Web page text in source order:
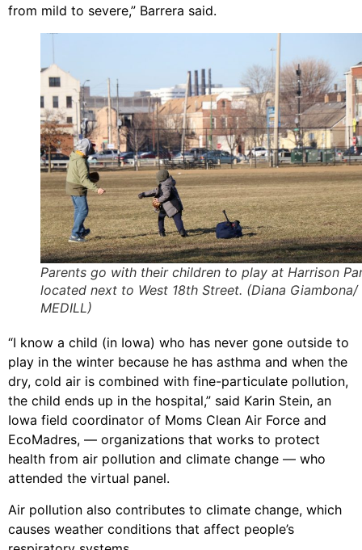
from mild to severe,” Barrera said.
Parents go with their children to play at Harrison
located next to West 18th Street. (Diana Giambona/
MEDILL)
“I know a child (in Iowa) who has never gone outside to
play in the winter because he has asthma and when the
dry, cold air is combined with fine-particulate pollution,
the child ends up in the hospital,” said Karin Stein, an
Iowa field coordinator of Moms Clean Air Force and
EcoMadres, — organizations that works to protect
health from air pollution and climate change — who
attended the virtual panel.
Air pollution also contributes to climate change, which
causes weather conditions that affect people’s